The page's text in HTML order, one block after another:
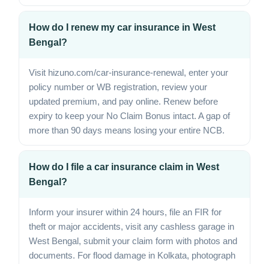
How do I renew my car insurance in West
Bengal?
Visit hizuno.com/car-insurance-renewal, enter your
policy number or WB registration, review your
updated premium, and pay online. Renew before
expiry to keep your No Claim Bonus intact. A gap of
more than 90 days means losing your entire NCB.
How do I file a car insurance claim in West
Bengal?
Inform your insurer within 24 hours, file an FIR for
theft or major accidents, visit any cashless garage in
West Bengal, submit your claim form with photos and
documents. For flood damage in Kolkata, photograph